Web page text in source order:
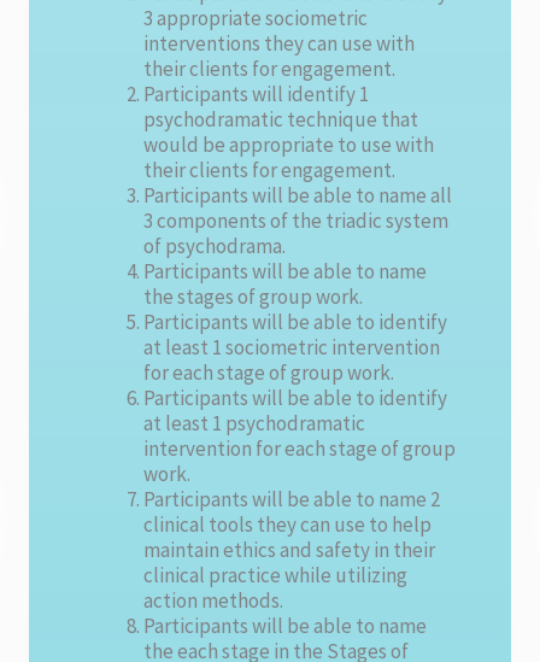
3 appropriate sociometric
interventions they can use with
their clients for engagement.
Participants will identify 1
psychodramatic technique that
would be appropriate to use with
their clients for engagement.
Participants will be able to name all
3 components of the triadic system
of psychodrama.
Participants will be able to name
the stages of group work.
Participants will be able to identify
at least 1 sociometric intervention
for each stage of group work.
Participants will be able to identify
at least 1 psychodramatic
intervention for each stage of group
work.
Participants will be able to name 2
clinical tools they can use to help
maintain ethics and safety in their
clinical practice while utilizing
action methods.
Participants will be able to name
the each stage in the Stages of